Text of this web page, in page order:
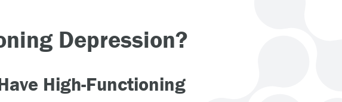
Depression?
High-Functioning